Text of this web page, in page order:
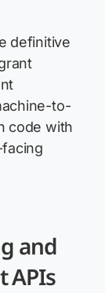
definitive
to-
code with
and
APIs